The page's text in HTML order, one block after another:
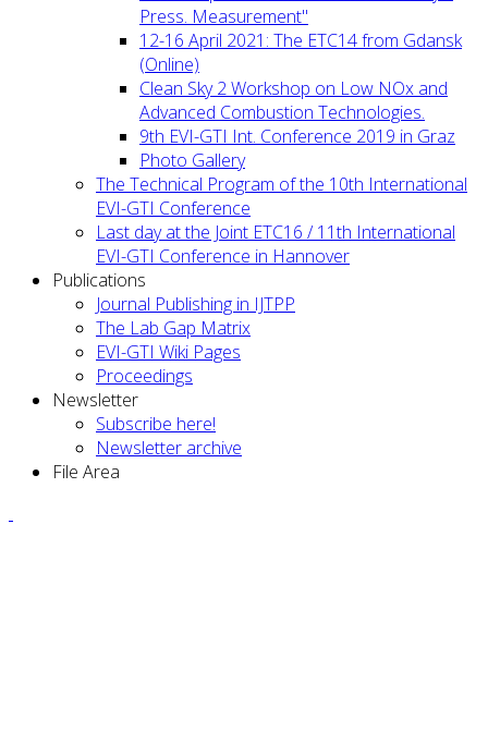
Press. Measurement"
12-16 April 2021: The ETC14 from Gdansk
(Online)
Clean Sky 2 Workshop on Low NOx and
Advanced Combustion Technologies.
9th EVI-GTI Int. Conference 2019 in Graz
Photo Gallery
The Technical Program of the 10th International
EVI-GTI Conference
Last day at the Joint ETC16 / 11th International
EVI-GTI Conference in Hannover
Publications
Journal Publishing in IJTPP
The Lab Gap Matrix
EVI-GTI Wiki Pages
Proceedings
Newsletter
Subscribe here!
Newsletter archive
File Area